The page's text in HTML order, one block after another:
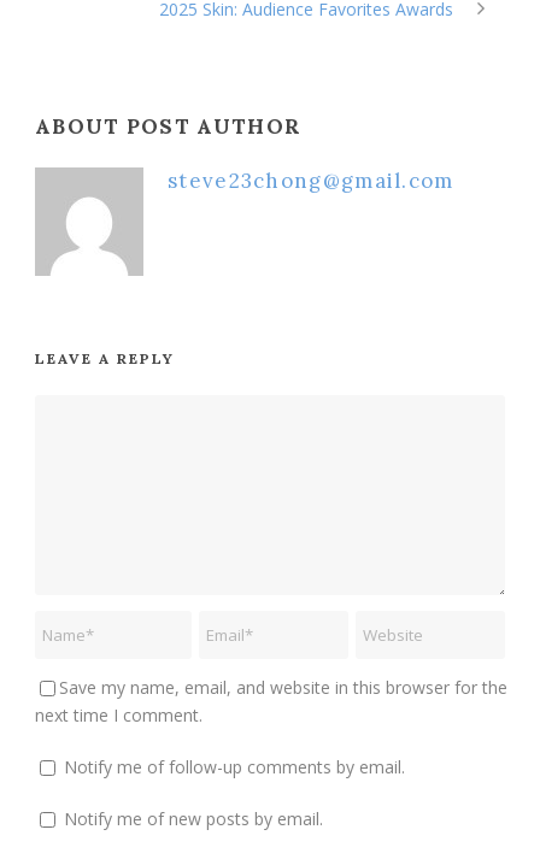
2025 Skin: Audience Favorites Awards
ABOUT POST AUTHOR
steve23chong@gmail.com
LEAVE A REPLY
Save my name, email, and website in this browser for the
next time I comment.
Notify me of follow-up comments by email.
Notify me of new posts by email.